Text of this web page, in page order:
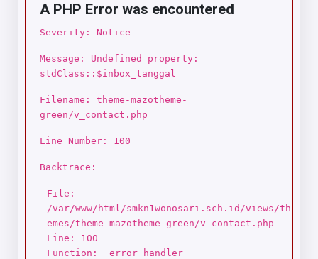
A PHP Error was encountered
Severity: Notice
Message: Undefined property:
stdClass::$inbox_tanggal
Filename: theme-mazotheme-
green/v_contact.php
Line Number: 100
Backtrace:
File:
/var/www/html/smkn1wonosari.sch.id/views/th
emes/theme-mazotheme-green/v_contact.php
Line: 100
Function: _error_handler